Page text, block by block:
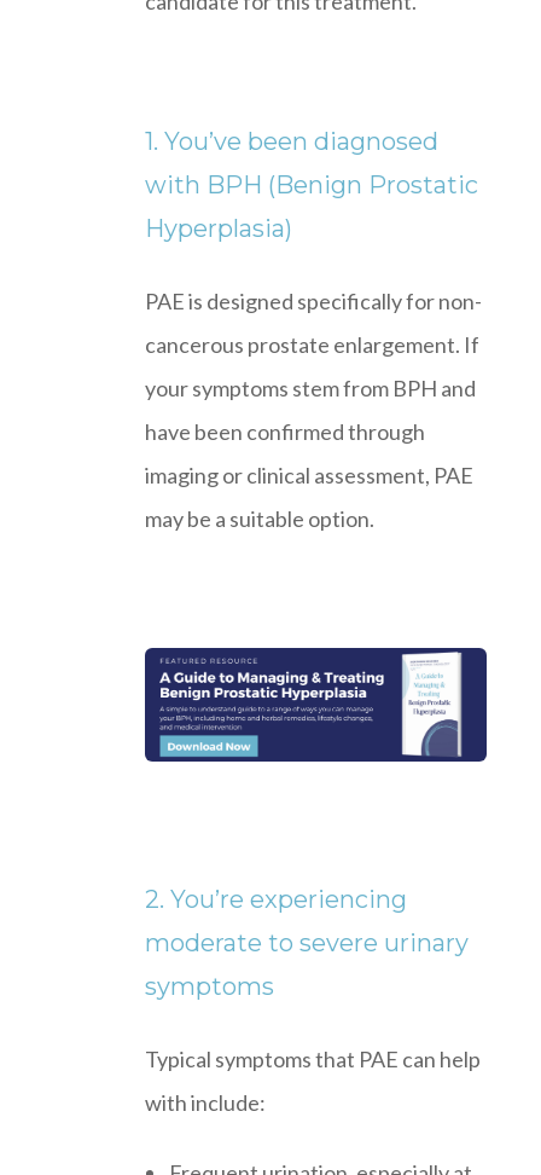
1. You’ve been diagnosed
with BPH (Benign Prostatic
Hyperplasia)
PAE is designed specifically for non-
cancerous prostate enlargement. If
your symptoms stem from BPH and
have been confirmed through
imaging or clinical assessment, PAE
may be a suitable option.
2. You’re experiencing
moderate to severe urinary
symptoms
Typical symptoms that PAE can help
with include: